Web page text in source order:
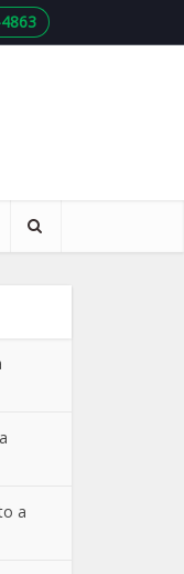
a